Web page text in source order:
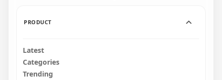
PRODUCT
Latest
Categories
Trending